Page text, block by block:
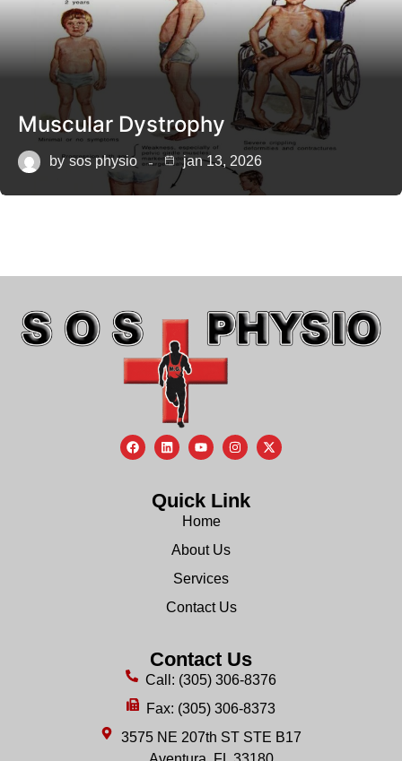
Muscular Dystrophy
by sos physio jan 13, 2026
Quick Link
Home
About Us
Services
Contact Us
Contact Us
Call: (305) 306-8376
Fax: (305) 306-8373
3575 NE 207th ST STE B17